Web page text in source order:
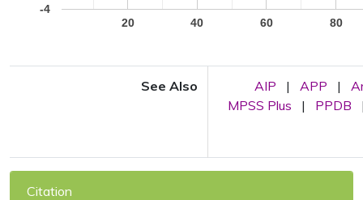
20 40 60 80
-4
See Also AIP | APP |
MPSS Plus
| PPDB
Citation